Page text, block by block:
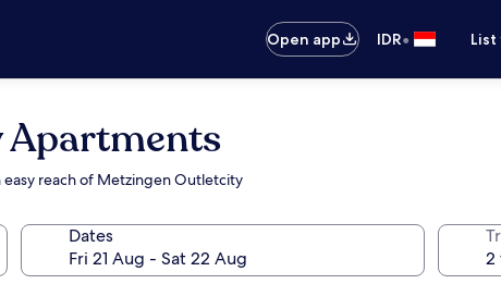
Open app
IDR•
Apartments
reach of Metzingen Outletcity
Dates